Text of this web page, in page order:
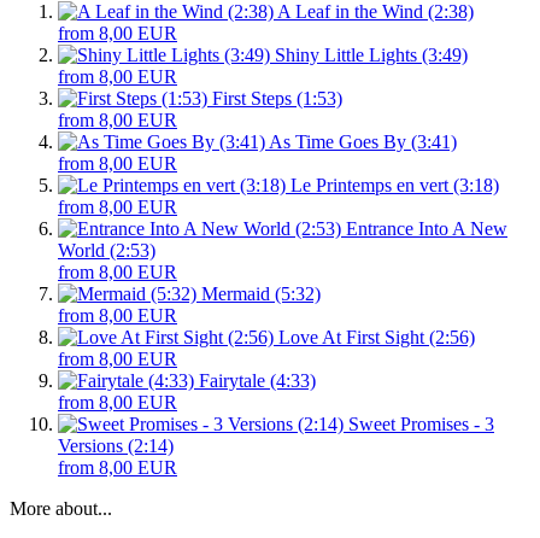
A Leaf in the Wind (2:38)
from 8,00 EUR
Shiny Little Lights (3:49)
from 8,00 EUR
First Steps (1:53)
from 8,00 EUR
As Time Goes By (3:41)
from 8,00 EUR
Le Printemps en vert (3:18)
from 8,00 EUR
Entrance Into A New
World (2:53)
from 8,00 EUR
Mermaid (5:32)
from 8,00 EUR
Love At First Sight (2:56)
from 8,00 EUR
Fairytale (4:33)
from 8,00 EUR
Sweet Promises - 3
Versions (2:14)
from 8,00 EUR
More about...